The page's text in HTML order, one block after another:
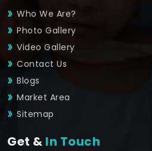
Who We Are?
Photo Gallery
Video Gallery
Contact Us
Blogs
Market Area
Sitemap
Get & In Touch